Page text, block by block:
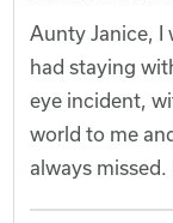
Aunty Janice, I
had staying
eye incident,
world to me
always missed.